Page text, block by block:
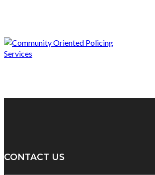
CONTACT US